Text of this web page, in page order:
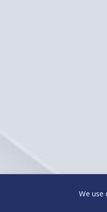
@ICAPWe use